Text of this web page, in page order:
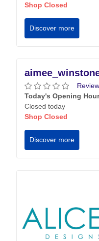
Shop Closed
Discover more
Today's Opening
Closed today
Shop Closed
Discover more